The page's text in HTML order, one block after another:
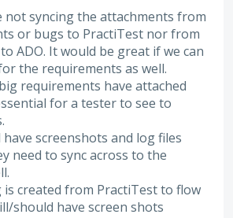
not syncing the attachments from
or bugs to PractiTest nor from
ADO. It would be great if we can
the requirements as well.
requirements have attached
for a tester to see to
have screenshots and log files
need to sync across to the
is created from PractiTest to flow
should have screen shots